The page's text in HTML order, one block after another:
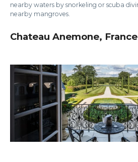
nearby waters by snorkeling or scuba
nearby mangroves.
Chateau Anemone, France